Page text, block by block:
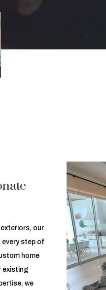
our
every step of
home
existing
we